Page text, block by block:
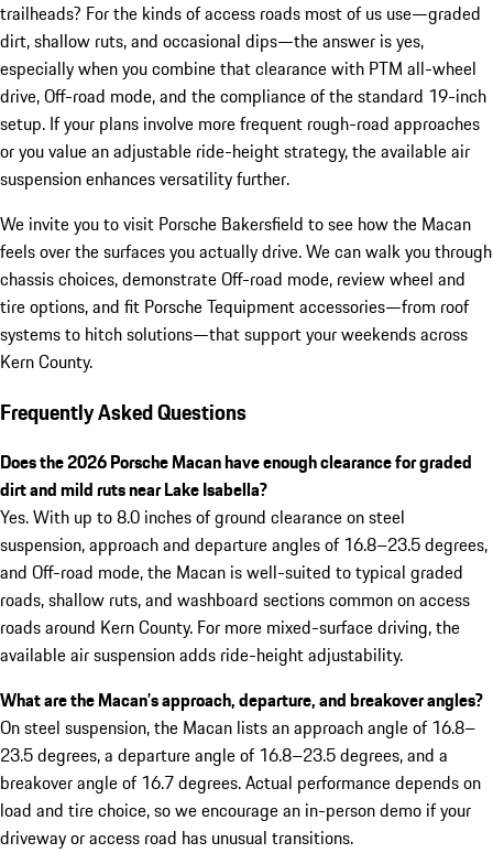
trailheads? For the kinds of access roads most of us use—graded
dirt, shallow ruts, and occasional dips—the answer is yes,
especially when you combine that clearance with PTM all-wheel
drive, Off-road mode, and the compliance of the standard 19-inch
setup. If your plans involve more frequent rough-road approaches
or you value an adjustable ride-height strategy, the available air
suspension enhances versatility further.
We invite you to visit Porsche Bakersfield to see how the Macan
feels over the surfaces you actually drive. We can walk you through
chassis choices, demonstrate Off-road mode, review wheel and
tire options, and fit Porsche Tequipment accessories—from roof
systems to hitch solutions—that support your weekends across
Kern County.
Frequently Asked Questions
Does the 2026 Porsche Macan have enough clearance for graded
dirt and mild ruts near Lake Isabella?
Yes. With up to 8.0 inches of ground clearance on steel
suspension, approach and departure angles of 16.8–23.5 degrees,
and Off-road mode, the Macan is well-suited to typical graded
roads, shallow ruts, and washboard sections common on access
roads around Kern County. For more mixed-surface driving, the
available air suspension adds ride-height adjustability.
What are the Macan’s approach, departure, and breakover angles?
On steel suspension, the Macan lists an approach angle of 16.8–
23.5 degrees, a departure angle of 16.8–23.5 degrees, and a
breakover angle of 16.7 degrees. Actual performance depends on
load and tire choice, so we encourage an in-person demo if your
driveway or access road has unusual transitions.